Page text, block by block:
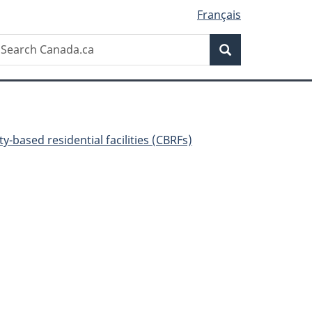
Français
Search
based residential facilities (CBRFs)